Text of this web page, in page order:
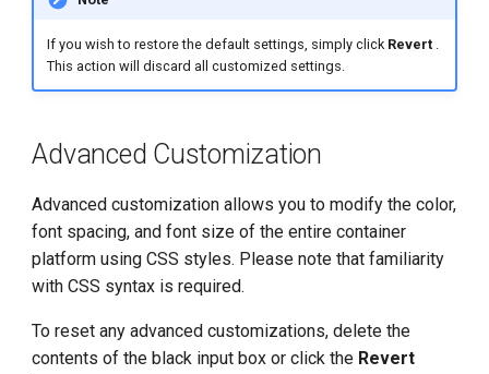
If you wish to restore the default settings, simply click Revert.
This action will discard all customized settings.
Advanced Customization
Advanced customization allows you to modify the color,
font spacing, and font size of the entire container
platform using CSS styles. Please note that familiarity
with CSS syntax is required.
To reset any advanced customizations, delete the
contents of the black input box or click the Revert